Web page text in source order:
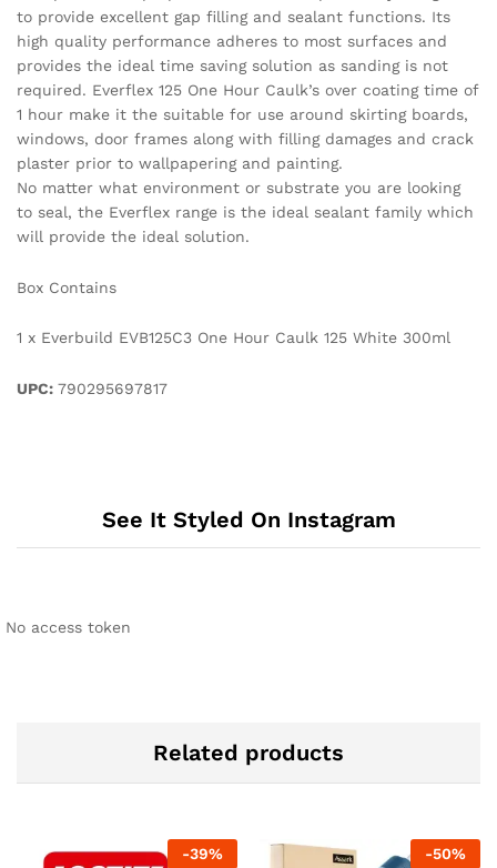
to provide excellent gap filling and sealant functions. Its
high quality performance adheres to most surfaces and
provides the ideal time saving solution as sanding is not
required. Everflex 125 One Hour Caulk’s over coating time of
1 hour make it the suitable for use around skirting boards,
windows, door frames along with filling damages and crack
plaster prior to wallpapering and painting.
No matter what environment or substrate you are looking
to seal, the Everflex range is the ideal sealant family which
will provide the ideal solution.
Box Contains
1 x Everbuild EVB125C3 One Hour Caulk 125 White 300ml
UPC: 790295697817
See It Styled On Instagram
No access token
Related products
-39% -50%